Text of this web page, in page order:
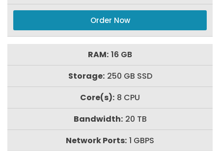
Order Now
16 GB
250 GB SSD
8 CPU
20 TB
1 GBPS